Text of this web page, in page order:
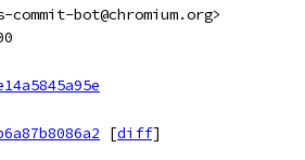
commit-bot@chromium.org>
[diff]